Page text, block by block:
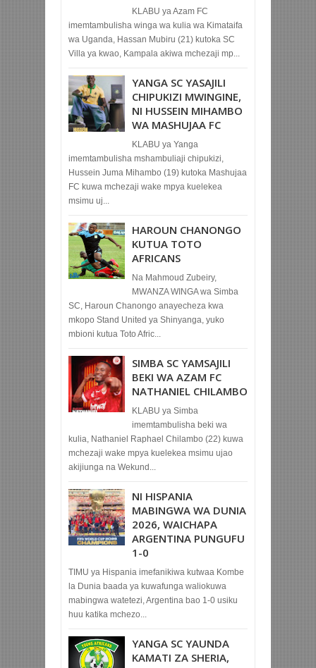
KLABU ya Azam FC
imemtambulisha winga wa kulia wa Kimataifa
wa Uganda, Hassan Mubiru (21) kutoka SC
Villa ya kwao, Kampala akiwa mchezaji mp...
YANGA SC YASAJILI
CHIPUKIZI MWINGINE,
NI HUSSEIN MIHAMBO
WA MASHUJAA FC
KLABU ya Yanga
imemtambulisha mshambuliaji chipukizi,
Hussein Juma Mihambo (19) kutoka Mashujaa
FC kuwa mchezaji wake mpya kuelekea
msimu uj...
HAROUN CHANONGO
KUTUA TOTO
AFRICANS
Na Mahmoud Zubeiry,
MWANZA WINGA wa Simba
SC, Haroun Chanongo anayecheza kwa
mkopo Stand United ya Shinyanga, yuko
mbioni kutua Toto Afric...
SIMBA SC YAMSAJILI
BEKI WA AZAM FC
NATHANIEL CHILAMBO
KLABU ya Simba
imemtambulisha beki wa
kulia, Nathaniel Raphael Chilambo (22) kuwa
mchezaji wake mpya kuelekea msimu ujao
akijiunga na Wekund...
NI HISPANIA
MABINGWA WA DUNIA
2026, WAICHAPA
ARGENTINA PUNGUFU
1-0
TIMU ya Hispania imefanikiwa kutwaa Kombe
la Dunia baada ya kuwafunga waliokuwa
mabingwa watetezi, Argentina bao 1-0 usiku
huu katika mchezo...
YANGA SC YAUNDA
KAMATI ZA SHERIA,